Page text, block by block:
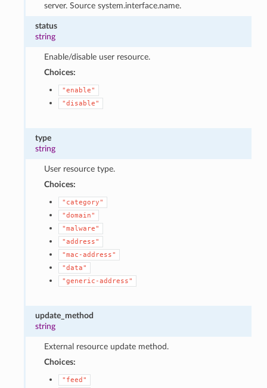
server. Source system.interface.name.
status
string
Enable/disable user resource.
Choices:
"enable"
"disable"
type
string
User resource type.
Choices:
"category"
"domain"
"malware"
"address"
"mac-address"
"data"
"generic-address"
update_method
string
External resource update method.
Choices:
"feed"